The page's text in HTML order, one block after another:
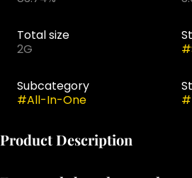
Total size
2G
#
Subcategory
#All-In-One
#
Product Description